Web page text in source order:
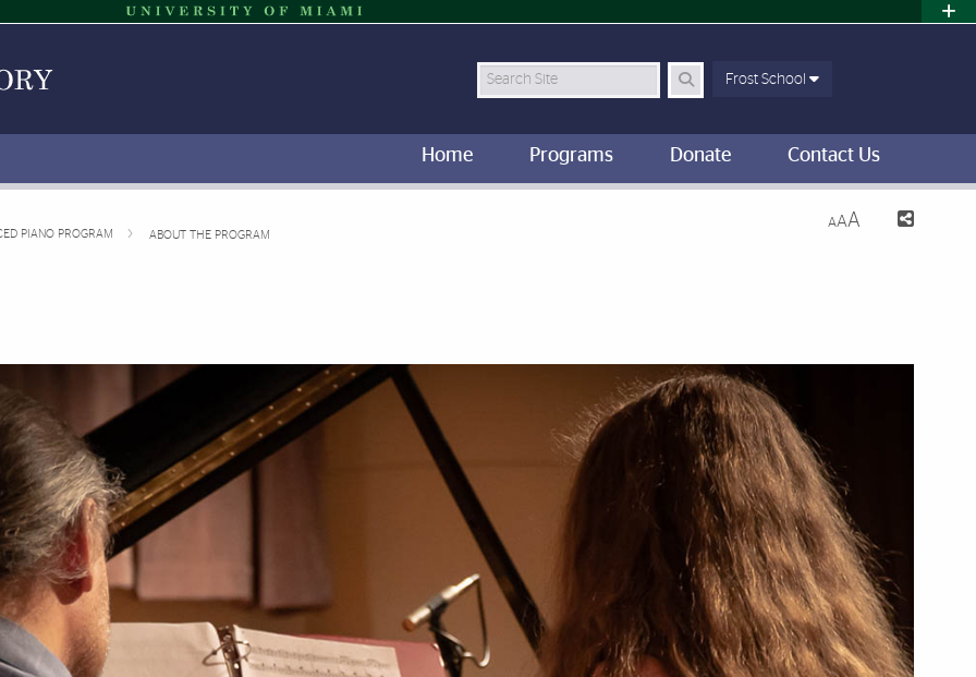
Search Site Frost School
Home Programs Donate Contact Us
PIANO PROGRAM ABOUT THE PROGRAM
AAA